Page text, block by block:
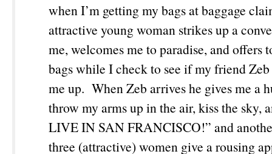
when I’m getting my bags at baggage
attractive young woman strikes up a
me, welcomes me to paradise, and offers
bags while I check to see if my friend
me up. When Zeb arrives he gives me a
throw my arms up in the air, kiss the sky,
LIVE IN SAN FRANCISCO!” and
three (attractive) women give a rousing